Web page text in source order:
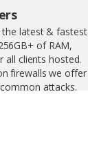
the latest & fastest
of RAM,
all clients hosted.
firewalls we offer
attacks.